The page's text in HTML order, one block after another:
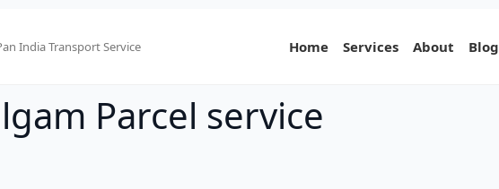
India Transport Service Home Services About Blog
Parcel service